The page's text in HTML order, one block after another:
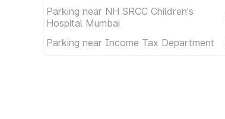
Parking near NH SRCC Children's
Hospital Mumbai
Parking near Income Tax Department